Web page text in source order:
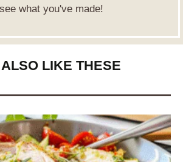
see what you've made!
LIKE THESE